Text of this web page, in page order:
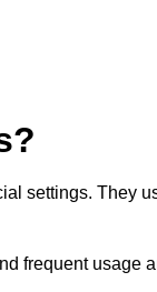
settings. They
frequent usage